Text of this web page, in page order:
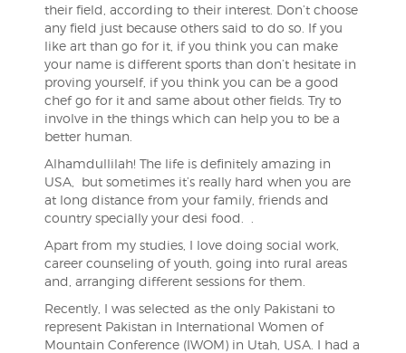
their field, according to their interest. Don’t choose
any field just because others said to do so. If you
like art than go for it, if you think you can make
your name is different sports than don’t hesitate in
proving yourself, if you think you can be a good
chef go for it and same about other fields. Try to
involve in the things which can help you to be a
better human.
Alhamdullilah! The life is definitely amazing in
USA, but sometimes it’s really hard when you are
at long distance from your family, friends and
country specially your desi food. .
Apart from my studies, I love doing social work,
career counseling of youth, going into rural areas
and, arranging different sessions for them.
Recently, I was selected as the only Pakistani to
represent Pakistan in International Women of
Mountain Conference (IWOM) in Utah, USA. I had a